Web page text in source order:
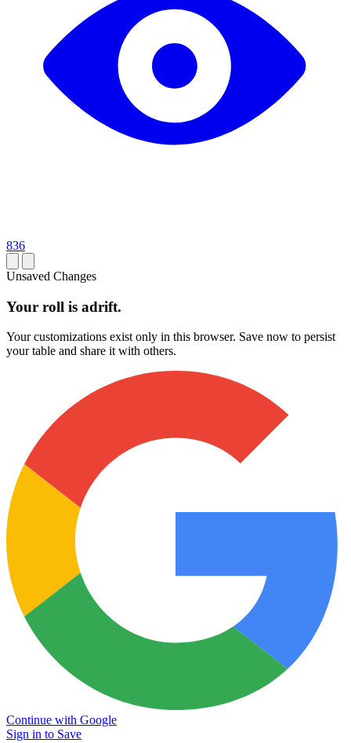
836
Unsaved Changes
Your roll is adrift.
Your customizations exist only in this browser. Save now to persist
your table and share it with others.
Continue with Google
Sign in to Save